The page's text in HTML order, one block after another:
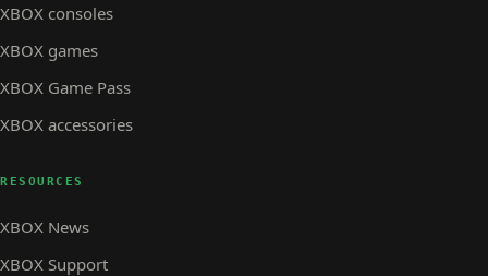
XBOX consoles
XBOX games
XBOX Game Pass
XBOX accessories
RESOURCES
XBOX News
XBOX Support